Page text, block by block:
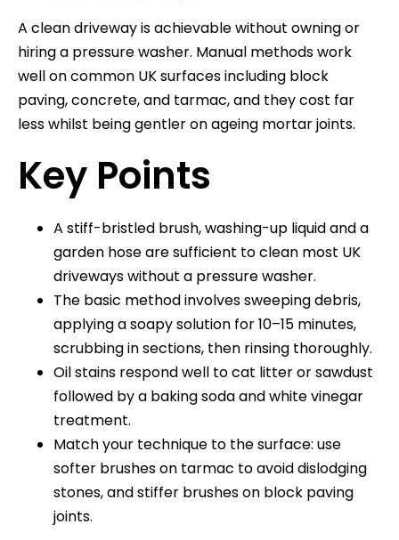
A clean driveway is achievable without owning or
hiring a pressure washer. Manual methods work
well on common UK surfaces including block
paving, concrete, and tarmac, and they cost far
less whilst being gentler on ageing mortar joints.
Key Points
A stiff-bristled brush, washing-up liquid and a
garden hose are sufficient to clean most UK
driveways without a pressure washer.
The basic method involves sweeping debris,
applying a soapy solution for 10–15 minutes,
scrubbing in sections, then rinsing thoroughly.
Oil stains respond well to cat litter or sawdust
followed by a baking soda and white vinegar
treatment.
Match your technique to the surface: use
softer brushes on tarmac to avoid dislodging
stones, and stiffer brushes on block paving
joints.